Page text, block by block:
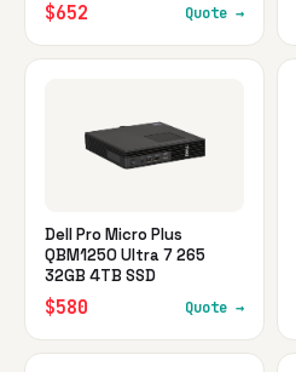
$652 Quote →
Dell Pro Micro Plus
QBM1250 Ultra 7 265
32GB 4TB SSD
$580 Quote →